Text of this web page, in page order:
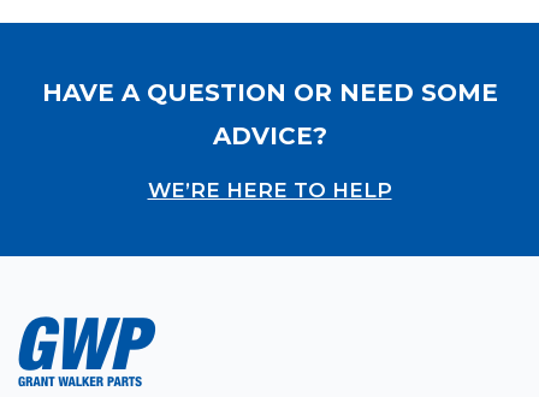
HAVE A QUESTION OR NEED SOME
ADVICE?
WE’RE HERE TO HELP